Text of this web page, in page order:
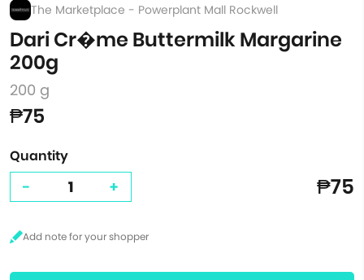
The Marketplace - Powerplant Mall Rockwell
Dari Cr�me Buttermilk Margarine
200g
200 g
₱75
Quantity
- + ₱75